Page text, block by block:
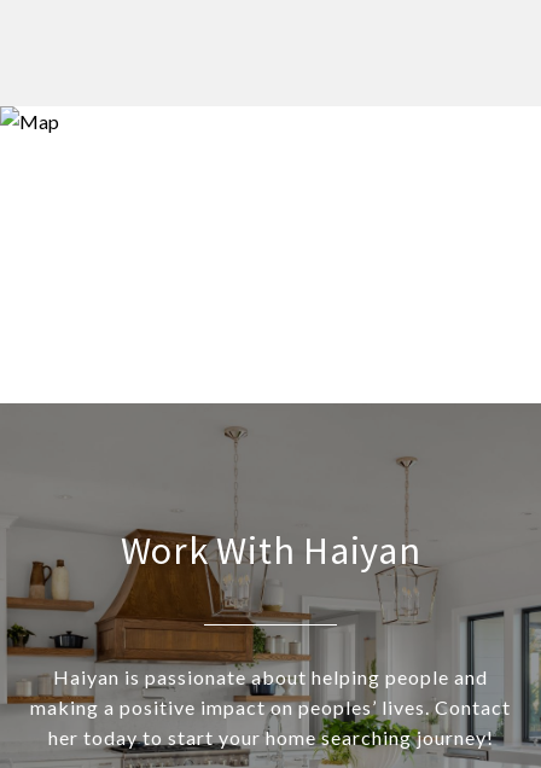
Work With Haiyan
Haiyan is passionate about helping people and
making a positive impact on peoples’ lives. Contact
her today to start your home searching journey!